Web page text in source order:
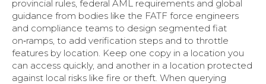
provincial rules, federal AML requirements and global
guidance from bodies like the FATF force engineers
and compliance teams to design segmented fiat
on‑ramps, to add verification steps and to throttle
features by location. Keep one copy in a location you
can access quickly, and another in a location protected
against local risks like fire or theft. When querying